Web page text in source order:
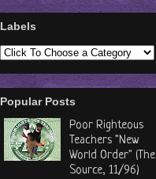
Labels
Popular Posts
Poor Righteous
Teachers "New
World Order" (The
Source, 11/96)